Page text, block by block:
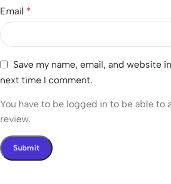
Email *
Save my name, email, and website
next time I comment.
You have to be logged in to be able to
review.